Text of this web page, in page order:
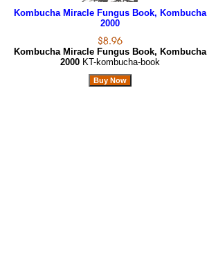
Kombucha Miracle Fungus Book, Kombucha
2000
Kombucha Miracle Fungus Book, Kombucha
2000 KT-kombucha-book